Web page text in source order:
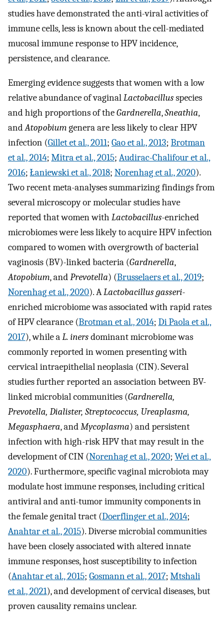
studies have demonstrated the anti-viral activities of
immune cells, less is known about the cell-mediated
mucosal immune response to HPV incidence,
persistence, and clearance.
Emerging evidence suggests that women with a low
relative abundance of vaginalLactobacillusspecies
and high proportions of theGardnerella,Sneathia,
andAtopobiumgenera are less likely to clear HPV
infection (Gillet et al., 2011; Gao et al., 2013; Brotman
et al., 2014; Mitra et al., 2015; Audirac-Chalifour et al.,
2016; Łaniewski et al., 2018; Norenhag et al., 2020).
Two recent meta-analyses summarizing findings from
several microscopy or molecular studies have
reported that women with Lactobacillus-enriched
microbiomes were less likely to acquire HPV infection
compared to women with overgrowth of bacterial
vaginosis (BV)-linked bacteria (Gardnerella,
Atopobium, andPrevotella) (Brusselaers et al., 2019;
Norenhag et al., 2020). ALactobacillus gasseri-
enriched microbiome was associated with rapid rates
of HPV clearance (Brotman et al., 2014; Di Paola et al.,
2017), while aL. inersdominant microbiome was
commonly reported in women presenting with
cervical intraepithelial neoplasia (CIN). Several
studies further reported an association between BV-
linked microbial communities (Gardnerella,
Prevotella, Dialister, Streptococcus, Ureaplasma,
Megasphaera, andMycoplasma) and persistent
infection with high-risk HPV that may result in the
development of CIN (Norenhag et al., 2020; Wei et al.,
2020). Furthermore, specific vaginal microbiota may
modulate host immune responses, including critical
antiviral and anti-tumor immunity components in
the female genital tract (Doerflinger et al., 2014;
Anahtar et al., 2015). Diverse microbial communities
have been closely associated with altered innate
immune responses, host susceptibility to infection
(Anahtar et al., 2015; Gosmann et al., 2017; Mtshali
et al., 2021), and development of cervical diseases, but
proven causality remains unclear.